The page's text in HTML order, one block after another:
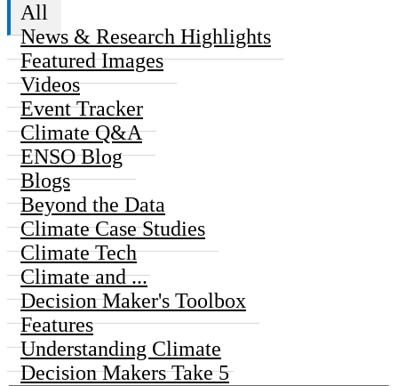
All
News & Research Highlights
Featured Images
Videos
Event Tracker
Climate Q&A
ENSO Blog
Blogs
Beyond the Data
Climate Case Studies
Climate Tech
Climate and ...
Decision Maker's Toolbox
Features
Understanding Climate
Decision Makers Take 5